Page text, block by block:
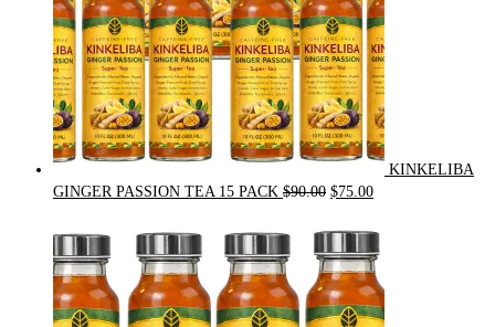
KINKELIBA
GINGER PASSION TEA 15 PACK $90.00 Original
was:
$90.00.
$75.00Current
is:
$75.00.